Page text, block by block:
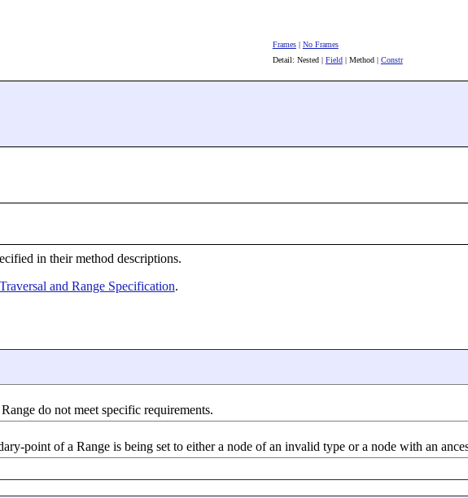
Frames| No Frames
Detail: Nested | Field| Method | Constr
in their method descriptions.
and Range Specification.
do not meet specific requirements.
point of a Range is being set to either a node of an invalid type or a node with an